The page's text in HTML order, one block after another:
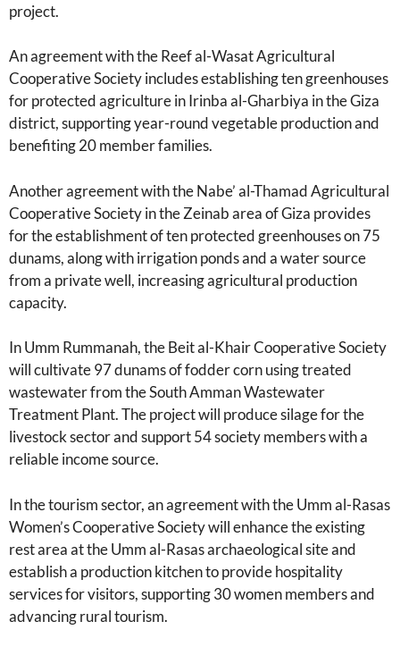
project.
An agreement with the Reef al-Wasat Agricultural
Cooperative Society includes establishing ten greenhouses
for protected agriculture in Irinba al-Gharbiya in the Giza
district, supporting year-round vegetable production and
benefiting 20 member families.
Another agreement with the Nabe’ al-Thamad Agricultural
Cooperative Society in the Zeinab area of Giza provides
for the establishment of ten protected greenhouses on 75
dunams, along with irrigation ponds and a water source
from a private well, increasing agricultural production
capacity.
In Umm Rummanah, the Beit al-Khair Cooperative Society
will cultivate 97 dunams of fodder corn using treated
wastewater from the South Amman Wastewater
Treatment Plant. The project will produce silage for the
livestock sector and support 54 society members with a
reliable income source.
In the tourism sector, an agreement with the Umm al-Rasas
Women’s Cooperative Society will enhance the existing
rest area at the Umm al-Rasas archaeological site and
establish a production kitchen to provide hospitality
services for visitors, supporting 30 women members and
advancing rural tourism.